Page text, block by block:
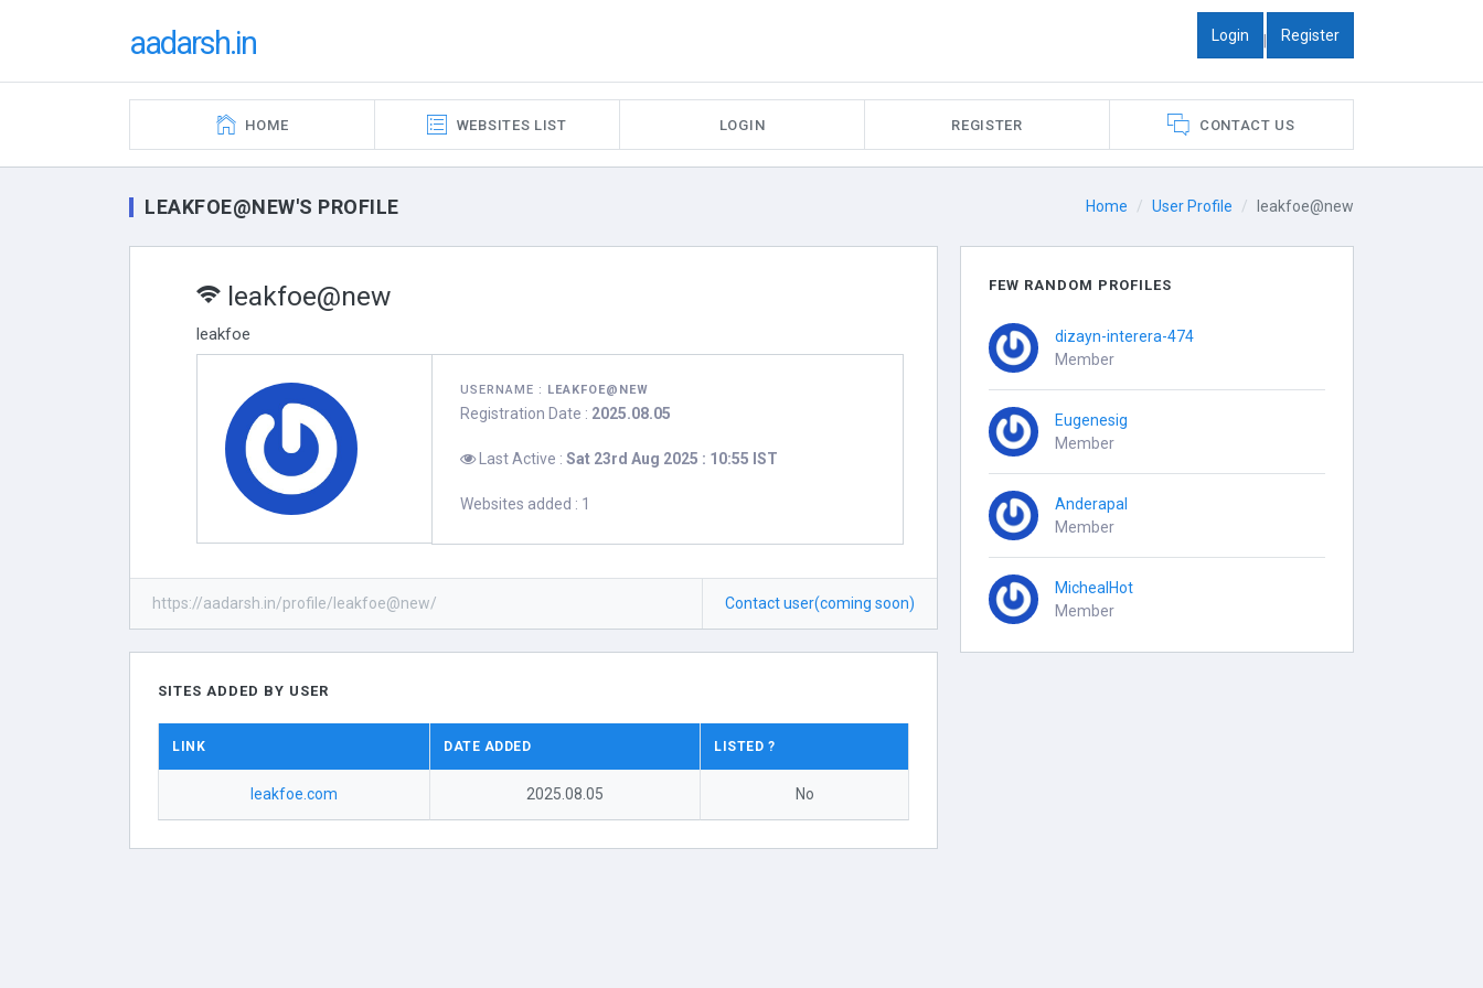
aadarsh.in Login | Register
HOME WEBSITES LIST LOGIN REGISTER CONTACT US
Home User Profile leakfoe@new
LEAKFOE@NEW'S PROFILE
leakfoe@new
leakfoe
USERNAME : LEAKFOE@NEW
Registration Date : 2025.08.05
Last Active : Sat 23rd Aug 2025 : 10:55 IST
Websites added : 1
https://aadarsh.in/profile/leakfoe@new/ Contact user(coming soon)
SITES ADDED BY USER
LINK DATE ADDED LISTED ?
leakfoe.com 2025.08.05 No
FEW RANDOM PROFILES
dizayn-interera-474
Member
Eugenesig
Member
Anderapal
Member
MichealHot
Member